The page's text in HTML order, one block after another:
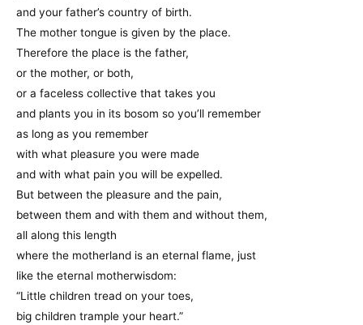
and your father’s country of birth.
The mother tongue is given by the place.
Therefore the place is the father,
or the mother, or both,
or a faceless collective that takes you
and plants you in its bosom so you’ll remember
as long as you remember
with what pleasure you were made
and with what pain you will be expelled.
But between the pleasure and the pain,
between them and with them and without them,
all along this length
where the motherland is an eternal flame, just
like the eternal motherwisdom:
“Little children tread on your toes,
big children trample your heart.”